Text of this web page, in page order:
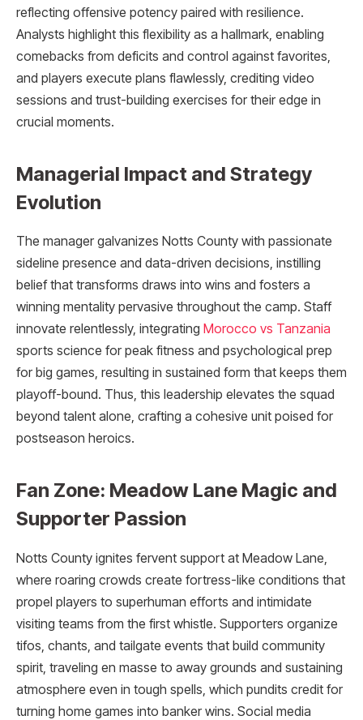
reflecting offensive potency paired with resilience.
Analysts highlight this flexibility as a hallmark, enabling
comebacks from deficits and control against favorites,
and players execute plans flawlessly, crediting video
sessions and trust-building exercises for their edge in
crucial moments.​
Managerial Impact and Strategy
Evolution
The manager galvanizes Notts County with passionate
sideline presence and data-driven decisions, instilling
belief that transforms draws into wins and fosters a
winning mentality pervasive throughout the camp. Staff
innovate relentlessly, integrating Morocco vs Tanzania
sports science for peak fitness and psychological prep
for big games, resulting in sustained form that keeps them
playoff-bound. Thus, this leadership elevates the squad
beyond talent alone, crafting a cohesive unit poised for
postseason heroics.
Fan Zone: Meadow Lane Magic and
Supporter Passion
Notts County ignites fervent support at Meadow Lane,
where roaring crowds create fortress-like conditions that
propel players to superhuman efforts and intimidate
visiting teams from the first whistle. Supporters organize
tifos, chants, and tailgate events that build community
spirit, traveling en masse to away grounds and sustaining
atmosphere even in tough spells, which pundits credit for
turning home games into banker wins. Social media